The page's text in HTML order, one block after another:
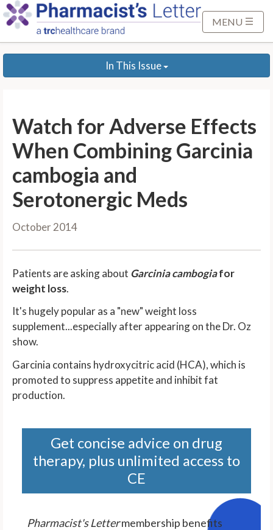
p
MENU
In This Issue
Watch for Adverse Effects
When Combining Garcinia
cambogia and
Serotonergic Meds
October 2014
Patients are asking about Garcinia cambogiafor
weight loss.
It's hugely popular as a "new" weight loss
supplement...especially after appearing on the Dr. Oz
show.
Garcinia contains hydroxycitric acid (HCA), which is
promoted to suppress appetite and inhibit fat
production.
Get concise advice on drug
therapy, plus unlimited access to
CE
Pharmacist's Lettermembership benefits